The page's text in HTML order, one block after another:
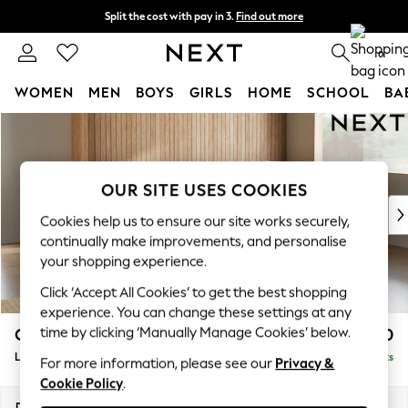
Skip to Main Content
Split the cost with pay in 3. Find out more
Next day delivery - order by 11pm. T&Cs apply 0
WOMEN MEN BOYS GIRLS HOME SCHOOL
New In & Trending
New: This Week
Top Picks
Trending on Social
Summer Textures
Blues & Chambrays
Chocolate Brown
Linen Collection
Summer Whites
Campbell £2,250
Large Corner Chaise - Right Hand Delivered in 8 Weeks
OUR SITE USES COOKIES
Cookies help us to ensure our site works securely,
continually make improvements, and personalise
your shopping experience.
Click ‘Accept All Cookies’ to get the best shopping
experience. You can change these settings at any
time by clicking ‘Manually Manage Cookies’ below.
For more information, please see our Privacy &
Cookie Policy.